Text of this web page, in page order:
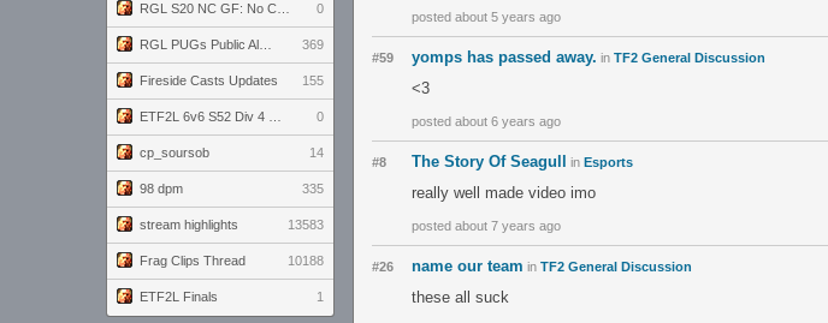
0
369
Fireside Casts Updates 155
0
cp_soursob 14
98 dpm 335
stream highlights 13583
Frag Clips Thread 10188
ETF2L Finals 1
posted about 5 years ago
#59 yomps has passed away. in TF2 General Discussion
<3
posted about 6 years ago
#8 The Story Of Seagull in Esports
really well made video imo
posted about 7 years ago
#26 name our team in TF2 General Discussion
these all suck